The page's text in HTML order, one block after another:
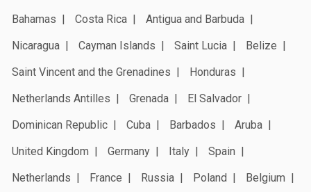
Bahamas
Costa Rica
Antigua and Barbuda
Nicaragua
Cayman Islands Saint Lucia
Belize
Saint Vincent and the Grenadines
Honduras
Netherlands Antilles
Grenada
El Salvador
Dominican Republic
Cuba Barbados
Aruba
United Kingdom
Germany Italy
Spain
Netherlands
France Russia Poland
Belgium